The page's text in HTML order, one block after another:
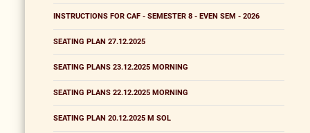
INSTRUCTIONS FOR CAF - SEMESTER 8 - EVEN SEM - 2026
SEATING PLAN 27.12.2025
SEATING PLANS 23.12.2025 MORNING
SEATING PLANS 22.12.2025 MORNING
SEATING PLAN 20.12.2025 M SOL